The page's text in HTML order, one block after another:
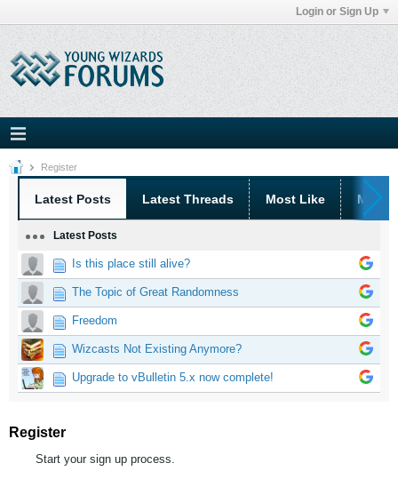
Login or Sign Up
Register
Latest Posts Latest Threads Most Like Most
Latest Posts
Is this place still alive?
The Topic of Great Randomness
Freedom
Wizcasts Not Existing Anymore?
Upgrade to vBulletin 5.x now complete!
Register
Start your sign up process.